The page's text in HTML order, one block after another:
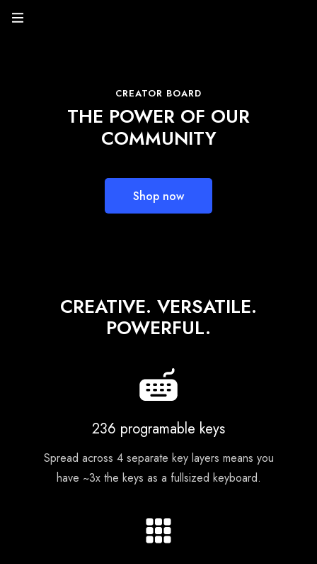
CREATOR BOARD
THE POWER OF OUR
COMMUNITY
Shop now
CREATIVE. VERSATILE.
POWERFUL.
236 programable keys
Spread across 4 separate key layers means you
have ~3x the keys as a fullsized keyboard.